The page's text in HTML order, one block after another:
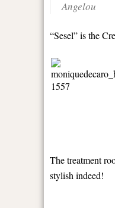
Angelou
“Sesel” is the
The treatment
stylish indeed!